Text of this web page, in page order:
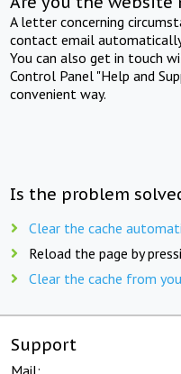
A letter concerning
contact email
You can also get in touch
Control Panel "Help and
convenient way.
Is the problem
Clear the cache
Reload the page by
Clear the cache from
Support
Mail: